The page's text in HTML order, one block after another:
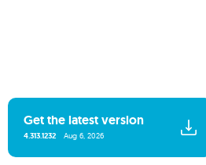
Get the latest version
4.313.1232 Aug 6, 2026